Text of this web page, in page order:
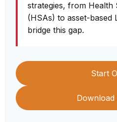
strategies, from Health
(HSAs) to asset-based
bridge this gap.
Start
Download